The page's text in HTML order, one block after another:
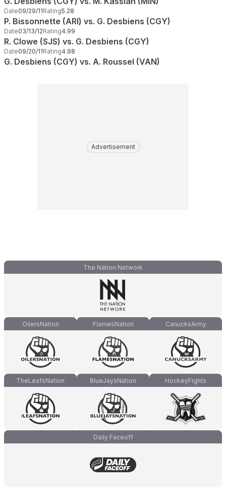
Date09/29/11Rating5.28
P. Bissonnette (ARI) vs. G. Desbiens (CGY)
Date03/13/12Rating4.99
R. Clowe (SJS) vs. G. Desbiens (CGY)
Date09/20/11Rating4.98
G. Desbiens (CGY) vs. A. Roussel (VAN)
Advertisement
The Nation Network
OilersNation FlamesNation CanucksArmy
TheLeafsNation BlueJaysNation HockeyFights
Daily Faceoff